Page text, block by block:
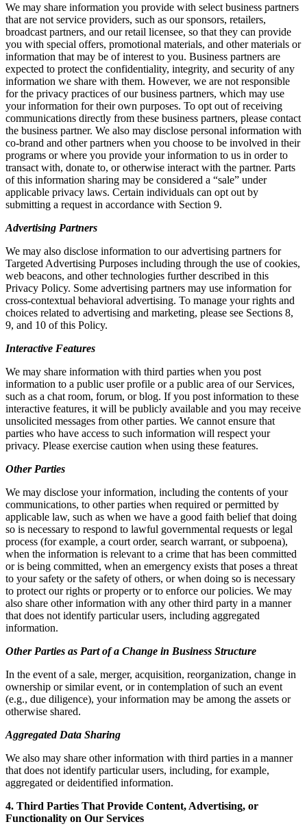
We may share information you provide with select business partners
that are not service providers, such as our sponsors, retailers,
broadcast partners, and our retail licensee, so that they can provide
you with special offers, promotional materials, and other materials or
information that may be of interest to you. Business partners are
expected to protect the confidentiality, integrity, and security of any
information we share with them. However, we are not responsible
for the privacy practices of our business partners, which may use
your information for their own purposes. To opt out of receiving
communications directly from these business partners, please contact
the business partner. We also may disclose personal information with
co-brand and other partners when you choose to be involved in their
programs or where you provide your information to us in order to
transact with, donate to, or otherwise interact with the partner. Parts
of this information sharing may be considered a “sale” under
applicable privacy laws. Certain individuals can opt out by
submitting a request in accordance with Section 9.
Advertising Partners
We may also disclose information to our advertising partners for
Targeted Advertising Purposes including through the use of cookies,
web beacons, and other technologies further described in this
Privacy Policy. Some advertising partners may use information for
cross-contextual behavioral advertising. To manage your rights and
choices related to advertising and marketing, please see Sections 8,
9, and 10 of this Policy.
Interactive Features
We may share information with third parties when you post
information to a public user profile or a public area of our Services,
such as a chat room, forum, or blog. If you post information to these
interactive features, it will be publicly available and you may receive
unsolicited messages from other parties. We cannot ensure that
parties who have access to such information will respect your
privacy. Please exercise caution when using these features.
Other Parties
We may disclose your information, including the contents of your
communications, to other parties when required or permitted by
applicable law, such as when we have a good faith belief that doing
so is necessary to respond to lawful governmental requests or legal
process (for example, a court order, search warrant, or subpoena),
when the information is relevant to a crime that has been committed
or is being committed, when an emergency exists that poses a threat
to your safety or the safety of others, or when doing so is necessary
to protect our rights or property or to enforce our policies. We may
also share other information with any other third party in a manner
that does not identify particular users, including aggregated
information.
Other Parties as Part of a Change in Business Structure
In the event of a sale, merger, acquisition, reorganization, change in
ownership or similar event, or in contemplation of such an event
(e.g., due diligence), your information may be among the assets or
otherwise shared.
Aggregated Data Sharing
We also may share other information with third parties in a manner
that does not identify particular users, including, for example,
aggregated or deidentified information.
4. Third Parties That Provide Content, Advertising, or
Functionality on Our Services